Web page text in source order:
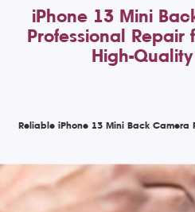
iPhone 13 Mini
Professional Repair
High-
Reliable iPhone 13 Mini Back Camera